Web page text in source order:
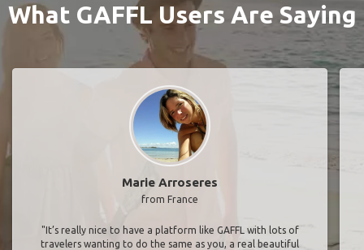
What GAFFL Users Are Saying
Marie Arroseres
from France
"It’s really nice to have a platform like GAFFL with lots of
travelers wanting to do the same as you, a real beautiful